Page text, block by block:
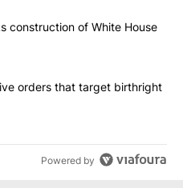
commented articles in the last
court blocks construction of
construction of White House
executive orders that
orders that target birthright
Powered by